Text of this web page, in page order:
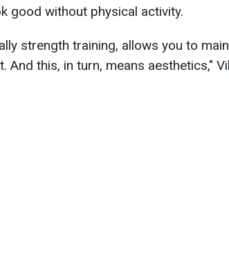
good without physical activity.
strength training, allows you to
And this, in turn, means aesthetics,"